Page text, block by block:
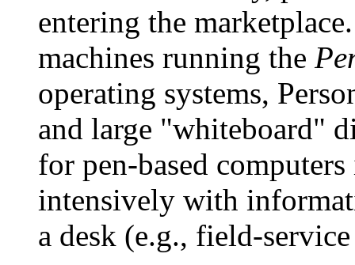
entering the
machines running the
operating systems,
and large "whiteboard"
for pen-based
intensively with
a desk (e.g., field-